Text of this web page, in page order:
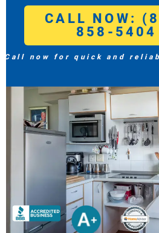
CALL NOW:
858-5404
Call now for quick and